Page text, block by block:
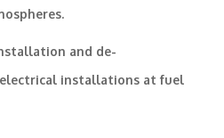
and de-
installations at fuel